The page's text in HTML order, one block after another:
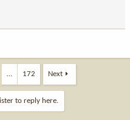
… 172 Next
to reply here.